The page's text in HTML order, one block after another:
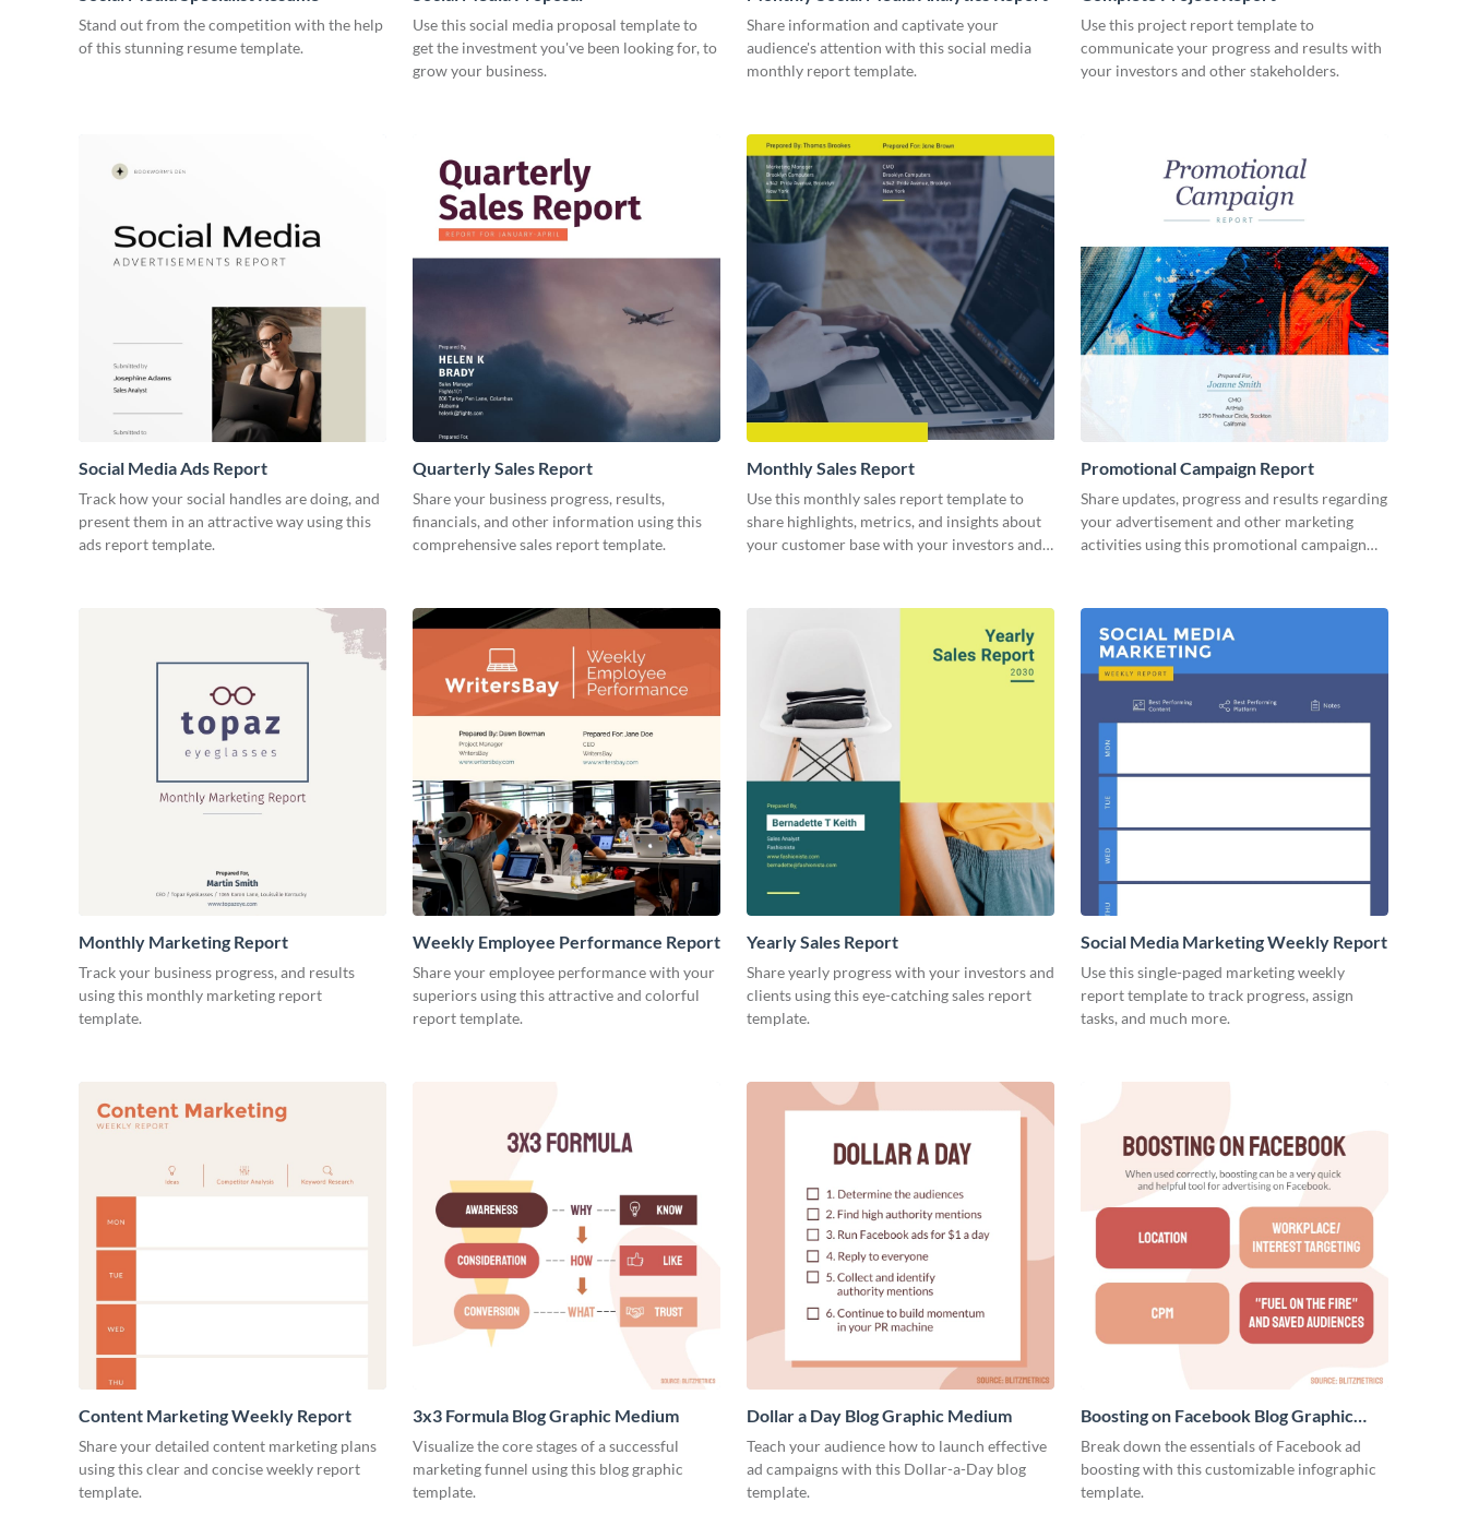
Stand out from the competition with the help
of this stunning resume template.
Use this social media proposal template to
get the investment you've been looking for, to
grow your business.
Share information and captivate your
audience's attention with this social media
monthly report template.
Use this project report template to
communicate your progress and results with
your investors and other stakeholders.
Social Media Ads Report
Track how your social handles are doing, and
present them in an attractive way using this
ads report template.
Quarterly Sales Report
Share your business progress, results,
financials, and other information using this
comprehensive sales report template.
Monthly Sales Report
Use this monthly sales report template to
share highlights, metrics, and insights about
your customer base with your investors and
Promotional Campaign Report
Share updates, progress and results regarding
your advertisement and other marketing
activities using this promotional campaign
Monthly Marketing Report
Track your business progress, and results
using this monthly marketing report
template.
Weekly Employee Performance Report
Share your employee performance with your
superiors using this attractive and colorful
report template.
Yearly Sales Report
Share yearly progress with your investors and
clients using this eye-catching sales report
template.
Social Media Marketing Weekly Report
Use this single-paged marketing weekly
report template to track progress, assign
tasks, and much more.
Content Marketing Weekly Report
Share your detailed content marketing plans
using this clear and concise weekly report
template.
3x3 Formula Blog Graphic Medium
Visualize the core stages of a successful
marketing funnel using this blog graphic
template.
Dollar a Day Blog Graphic Medium
Teach your audience how to launch effective
ad campaigns with this Dollar-a-Day blog
template.
Boosting on Facebook Blog Graphic
Medium
Break down the essentials of Facebook ad
boosting with this customizable infographic
template.